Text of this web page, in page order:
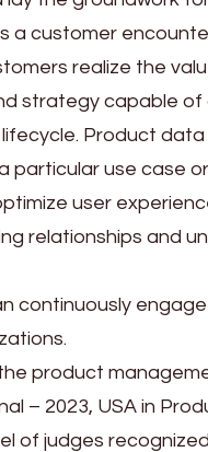
a customer
realize the
strategy capable
Product
particular use case
user
relationships and
continuously
product
– 2023, USA in
of judges